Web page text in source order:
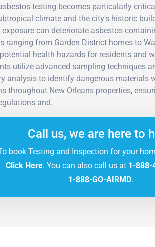
testing becomes particularly
climate and the city's historic
exposure can deteriorate asbestos-
ranging from Garden District homes to
health hazards for residents and
utilize advanced sampling techniques
analysis to identify dangerous materials
throughout New Orleans properties,
and.
Call us, we are here to
book Testing and Inspection for your
Click Here. You can also call us at 1-888-
1-888-GO-AIRMD.